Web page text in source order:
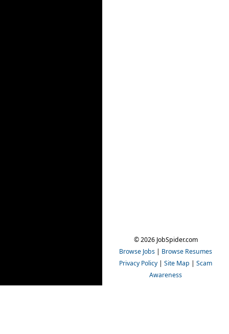
© 2026 JobSpider.com
Browse Jobs | Browse Resumes
Privacy Policy | Site Map | Scam
Awareness